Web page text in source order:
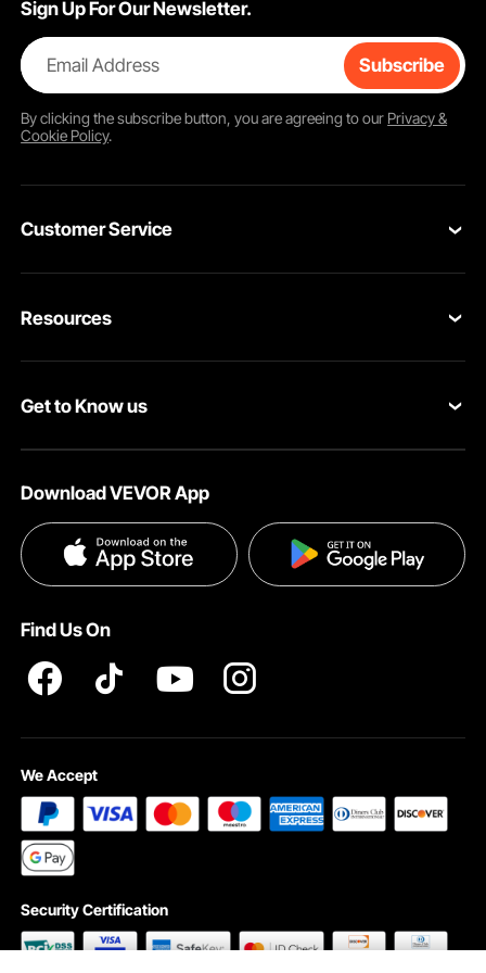
Sign Up For Our Newsletter.
Email Address Subscribe
By clicking thesubscribebutton, you are agreeing to our Privacy &
Cookie Policy.
Customer Service
Return & Refund
Help & FAQs
Resources
Pro member program
Become a VEVOR Dealer
Get to Know us
Privacy & Security
Pro member program T&Cs
Download VEVOR App
Find Us On
We Accept
Security Certification